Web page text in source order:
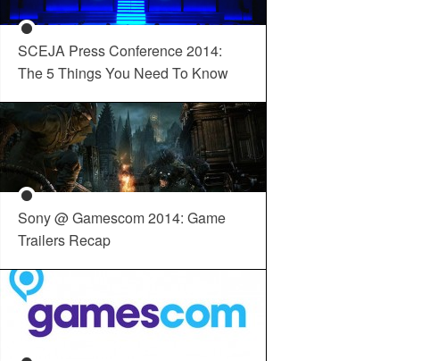
SCEJA Press Conference 2014:
The 5 Things You Need To Know
Sony @ Gamescom 2014: Game
Trailers Recap